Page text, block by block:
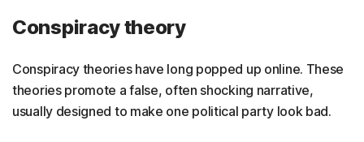
Conspiracy theory
Conspiracy theories have long popped up online. These
theories promote a false, often shocking narrative,
usually designed to make one political party look bad.